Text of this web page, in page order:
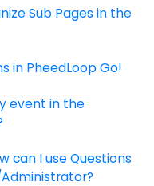
Sub Pages in the
in PheedLoop Go!
event in the
can I use Questions